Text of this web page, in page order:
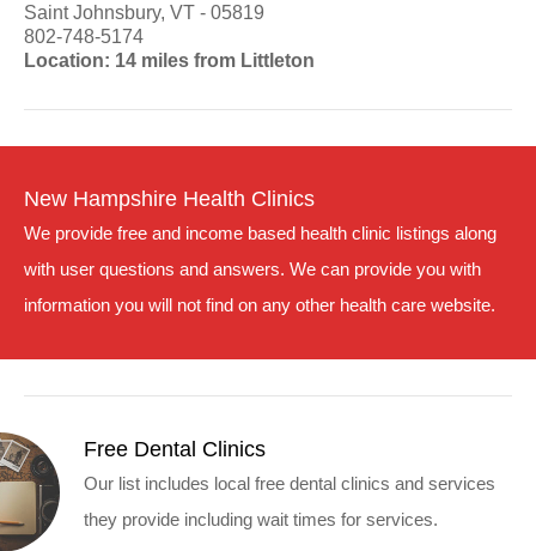
Saint Johnsbury, VT - 05819
802-748-5174
Location: 14 miles from Littleton
New Hampshire Health Clinics
We provide free and income based health clinic listings along
with user questions and answers. We can provide you with
information you will not find on any other health care website.
Free Dental Clinics
Our list includes local free dental clinics and services
they provide including wait times for services.